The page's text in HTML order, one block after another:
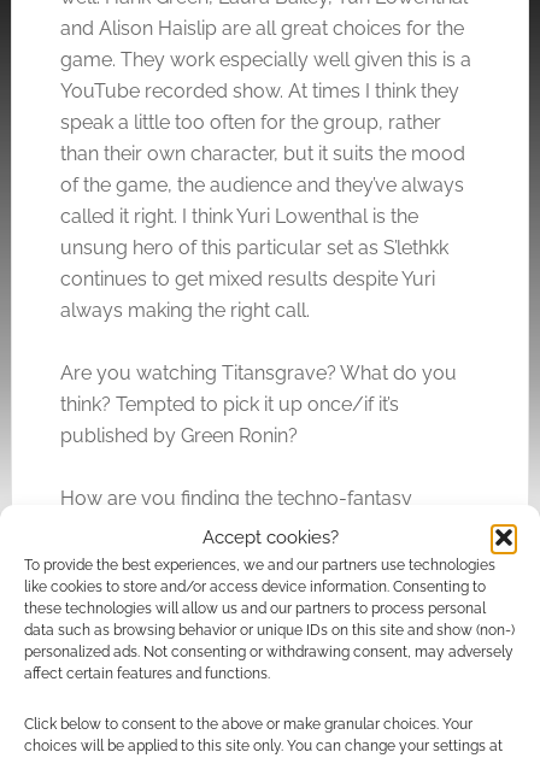
Accept cookies?
To provide the best experiences, we and our partners use technologies
like cookies to store and/or access device information. Consenting to
these technologies will allow us and our partners to process personal
data such as browsing behavior or unique IDs on this site and show (non-)
personalized ads. Not consenting or withdrawing consent, may adversely
affect certain features and functions.
Click below to consent to the above or make granular choices. Your
choices will be applied to this site only. You can change your settings at
and Alison Haislip are all great choices for the
game. They work especially well given this is a
YouTube recorded show. At times I think they
speak a little too often for the group, rather
than their own character, but it suits the mood
of the game, the audience and they’ve always
called it right. I think Yuri Lowenthal is the
unsung hero of this particular set as S’lethkk
continues to get mixed results despite Yuri
always making the right call.
Are you watching Titansgrave? What do you
think? Tempted to pick it up once/if it’s
published by Green Ronin?
How are you finding the techno-fantasy
elements of the game? Do you find yourself
suddenly reminded that this isn’t just a fantasy
game but there’s loads of tech everywhere in
this world?
Related